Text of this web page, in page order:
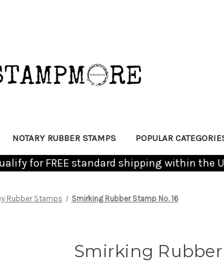
NOTARY RUBBER STAMPS POPULAR
for FREE standard shipping within the
Rubber Stamps Smirking Rubber Stamp No. 16
Smirking Rubber